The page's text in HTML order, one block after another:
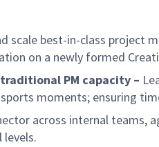
scale best-in-class project
on a newly formed
PM capacity –
moments; ensuring
across internal teams,